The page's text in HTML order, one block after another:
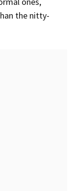
the nitty-